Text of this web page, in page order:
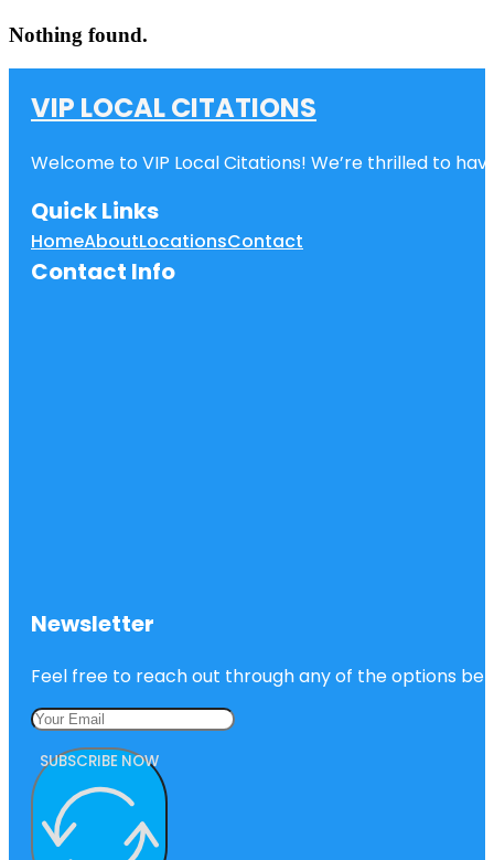
Nothing found.
VIP LOCAL CITATIONS
Welcome to VIP Local Citations! We’re thrilled to
Quick Links
HomeAboutLocationsContact
Contact Info
Newsletter
Feel free to reach out through any of the options
SUBSCRIBE NOW